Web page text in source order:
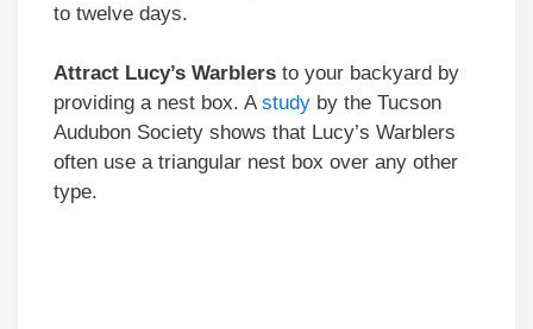
to twelve days.
Attract Lucy’s Warblers to your backyard by
providing a nest box. Astudy by the Tucson
Audubon Society shows that Lucy’s Warblers
often use a triangular nest box over any other
type.